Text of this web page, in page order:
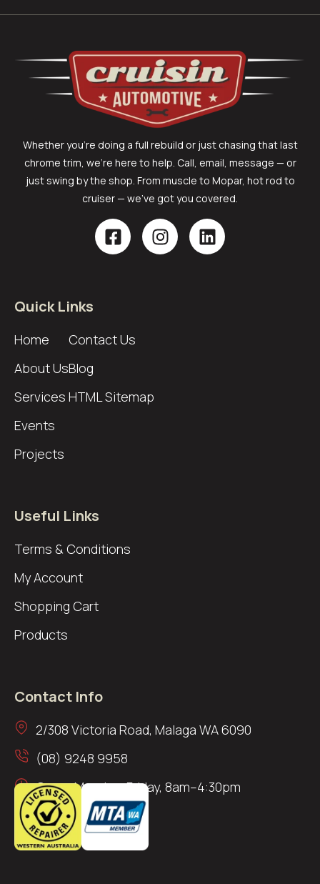
Whether you’re doing a full rebuild or just chasing that last
chrome trim, we’re here to help. Call, email, message — or
just swing by the shop. From muscle to Mopar, hot rod to
cruiser — we’ve got you covered.
Quick Links
Home
About Us
Services
Events
Projects
Contact Us
Blog
HTML Sitemap
Useful Links
Terms & Conditions
My Account
Shopping Cart
Products
Contact Info
2/308 Victoria Road, Malaga WA 6090
(08) 9248 9958
Open: Monday–Friday, 8am–4:30pm